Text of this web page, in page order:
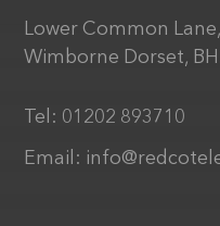
Lower Common
Wimborne Dorset,
Tel: 01202 893710
Email: